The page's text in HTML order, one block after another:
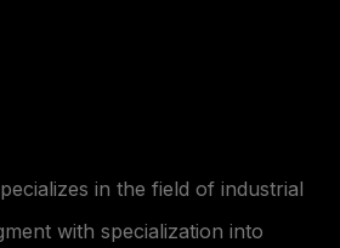
in the field of industrial
with specialization into